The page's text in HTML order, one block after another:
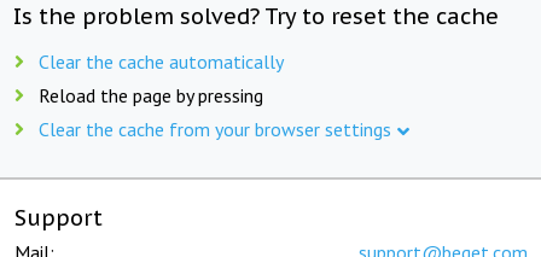
Is the problem solved? Try to reset the cache
Clear the cache automatically
Reload the page by pressing
Clear the cache from your browser settings
Support
Mail: support@beget.com